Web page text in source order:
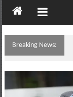
Wheels
portal
to
motoring
Breaking News: